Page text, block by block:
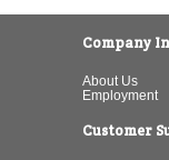
Company
About Us
Employment
Customer